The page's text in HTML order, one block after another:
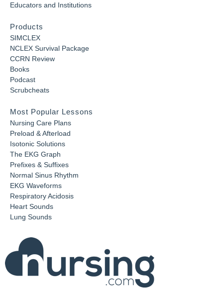
Educators and Institutions
Products
SIMCLEX
NCLEX Survival Package
CCRN Review
Books
Podcast
Scrubcheats
Most Popular Lessons
Nursing Care Plans
Preload & Afterload
Isotonic Solutions
The EKG Graph
Prefixes & Suffixes
Normal Sinus Rhythm
EKG Waveforms
Respiratory Acidosis
Heart Sounds
Lung Sounds